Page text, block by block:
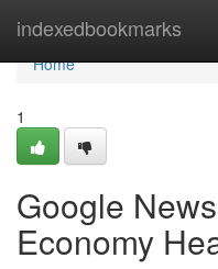
indexedbookmarks
Home
Home
1
Google
Economy